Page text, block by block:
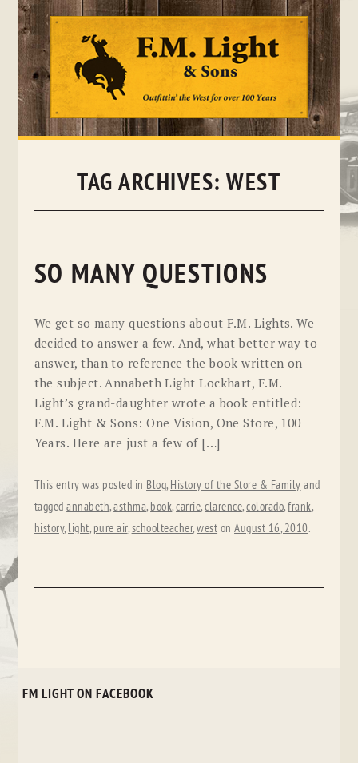
Skip
TAG ARCHIVES:WEST
SO MANY QUESTIONS
We get so many questions about F.M. Lights. We
decided to answer a few. And, what better way to
answer, than to reference the book written on
the subject. Annabeth Light Lockhart, F.M.
Light’s grand-daughter wrote a book entitled:
F.M. Light & Sons: One Vision, One Store, 100
Years. Here are just a few of […]
This entry was posted in Blog, History of the Store & Family and
taggedannabeth,asthma, book,carrie,clarence,colorado,frank,
history, light, pure air,schoolteacher,west onAugust 16, 2010.
FM LIGHT ON FACEBOOK